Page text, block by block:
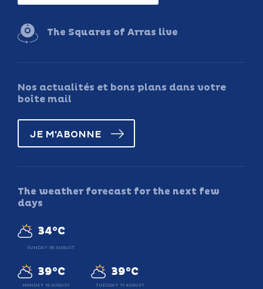
The Squares of Arras live
Nos actualités et bons plans dans votre
boîte mail
JE M'ABONNE
The weather forecast for the next few
days
34°C
SUNDAY 09 AUGUST
39°C
MONDAY 10 AUGUST
39°C
TUESDAY 11 AUGUST